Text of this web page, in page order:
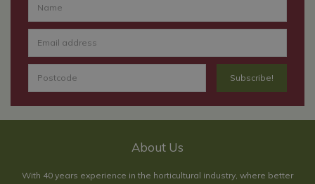
About Us
With 40 years experience in the horticultural industry, where better